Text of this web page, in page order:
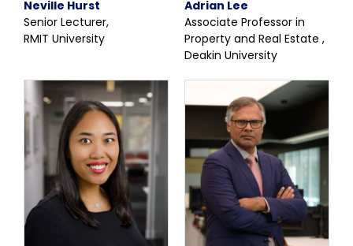
Neville Hurst
Senior Lecturer,
RMIT University
Adrian Lee
Associate Professor in
Property and Real Estate ,
Deakin University